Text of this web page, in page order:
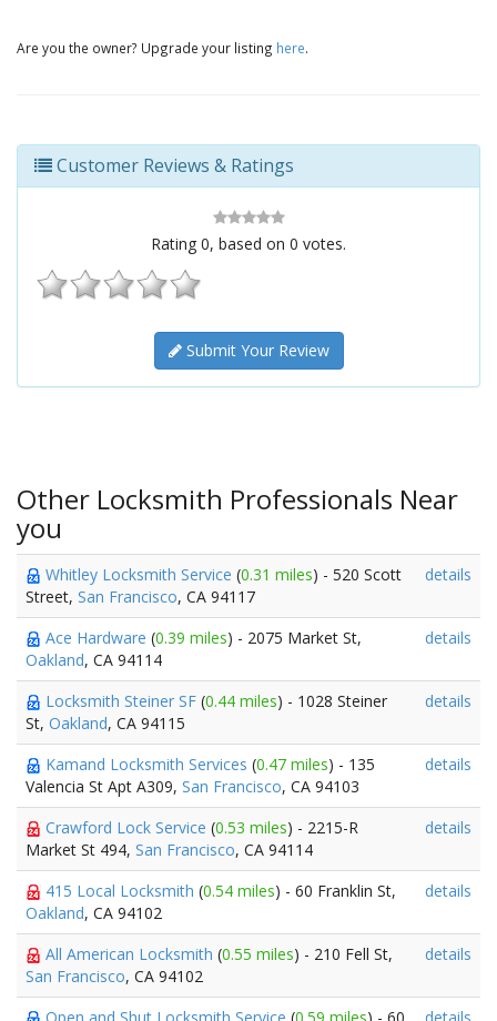
Are you the owner? Upgrade your listing here.
Customer Reviews & Ratings
Rating 0, based on 0 votes.
Submit Your Review
Other Locksmith Professionals Near
you
Whitley Locksmith Service (0.31 miles) - 520 Scott
Street, San Francisco, CA 94117
details
Ace Hardware (0.39 miles) - 2075 Market St,
Oakland, CA 94114
details
Locksmith Steiner SF (0.44 miles) - 1028 Steiner
St, Oakland, CA 94115
details
Kamand Locksmith Services (0.47 miles) - 135
Valencia St Apt A309, San Francisco, CA 94103
details
Crawford Lock Service (0.53 miles) - 2215-R
Market St 494, San Francisco, CA 94114
details
415 Local Locksmith (0.54 miles) - 60 Franklin St,
Oakland, CA 94102
details
All American Locksmith (0.55 miles) - 210 Fell St,
San Francisco, CA 94102
details